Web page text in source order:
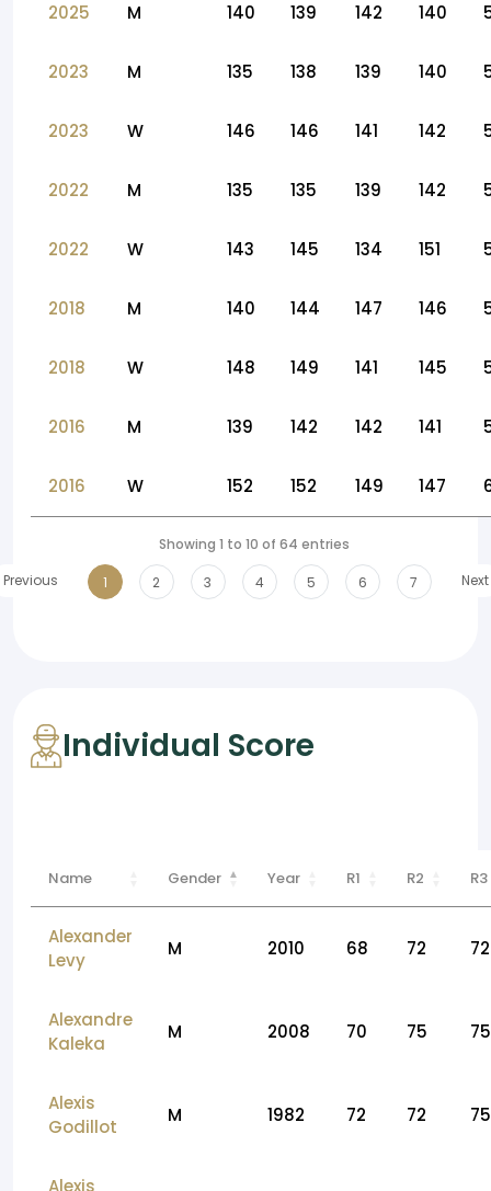
2025 M 140 139 142 140
2023 M 135 138 139 140
2023 W 146 146 141 142
2022 M 135 135 139 142
2022 W 143 145 134 151
2018 M 140 144 147 146
2018 W 148 149 141 145
2016 M 139 142 142 141
2016 W 152 152 149 147
Showing 1 to 10 of 64 entries
Previous
1 2 3 4 5 6 7 Next
Individual Score
Name Gender Year R1 R2 R3
Alexander
Levy
M 2010 68 72 72
Alexandre
Kaleka
M 2008 70 75 75
Alexis
Godillot
M 1982 72 72 75
Alexis